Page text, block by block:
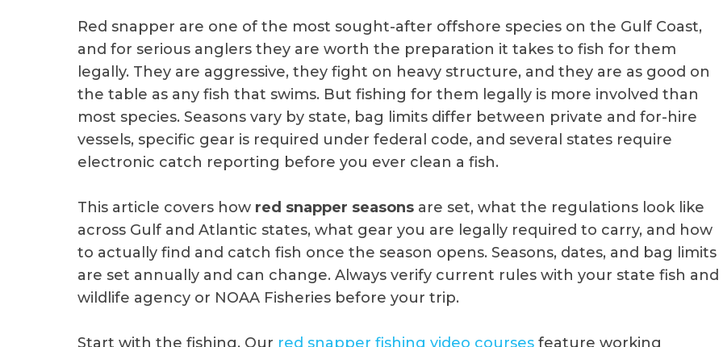
Red snapper are one of the most sought-after offshore species on the Gulf Coast,
and for serious anglers they are worth the preparation it takes to fish for them
legally. They are aggressive, they fight on heavy structure, and they are as good on
the table as any fish that swims. But fishing for them legally is more involved than
most species. Seasons vary by state, bag limits differ between private and for-hire
vessels, specific gear is required under federal code, and several states require
electronic catch reporting before you ever clean a fish.
This article covers how red snapper seasons are set, what the regulations look like
across Gulf and Atlantic states, what gear you are legally required to carry, and how
to actually find and catch fish once the season opens. Seasons, dates, and bag limits
are set annually and can change. Always verify current rules with your state fish and
wildlife agency or NOAA Fisheries before your trip.
Start with the fishing. Our red snapper fishing video courses feature working